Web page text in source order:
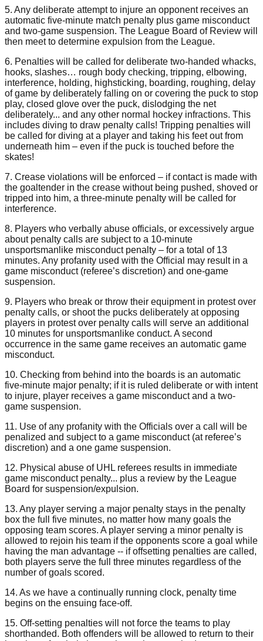
5. Any deliberate attempt to injure an opponent receives an
automatic five-minute match penalty plus game misconduct
and two-game suspension. The League Board of Review will
then meet to determine expulsion from the League.
6. Penalties will be called for deliberate two-handed whacks,
hooks, slashes… rough body checking, tripping, elbowing,
interference, holding, highsticking, boarding, roughing, delay
of game by deliberately falling on or covering the puck to stop
play, closed glove over the puck, dislodging the net
deliberately... and any other normal hockey infractions. This
includes diving to draw penalty calls! Tripping penalties will
be called for diving at a player and taking his feet out from
underneath him – even if the puck is touched before the
skates!
7. Crease violations will be enforced – if contact is made with
the goaltender in the crease without being pushed, shoved or
tripped into him, a three-minute penalty will be called for
interference.
8. Players who verbally abuse officials, or excessively argue
about penalty calls are subject to a 10-minute
unsportsmanlike misconduct penalty – for a total of 13
minutes. Any profanity used with the Official may result in a
game misconduct (referee’s discretion) and one-game
suspension.
9. Players who break or throw their equipment in protest over
penalty calls, or shoot the pucks deliberately at opposing
players in protest over penalty calls will serve an additional
10 minutes for unsportsmanlike conduct. A second
occurrence in the same game receives an automatic game
misconduct.
10. Checking from behind into the boards is an automatic
five-minute major penalty; if it is ruled deliberate or with intent
to injure, player receives a game misconduct and a two-
game suspension.
11. Use of any profanity with the Officials over a call will be
penalized and subject to a game misconduct (at referee’s
discretion) and a one game suspension.
12. Physical abuse of UHL referees results in immediate
game misconduct penalty... plus a review by the League
Board for suspension/expulsion.
13. Any player serving a major penalty stays in the penalty
box the full five minutes, no matter how many goals the
opposing team scores. A player serving a minor penalty is
allowed to rejoin his team if the opponents score a goal while
having the man advantage -- if offsetting penalties are called,
both players serve the full three minutes regardless of the
number of goals scored.
14. As we have a continually running clock, penalty time
begins on the ensuing face-off.
15. Off-setting penalties will not force the teams to play
shorthanded. Both offenders will be allowed to return to their